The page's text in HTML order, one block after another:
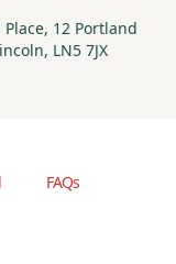
12 Portland
LN5 7JX
FAQs